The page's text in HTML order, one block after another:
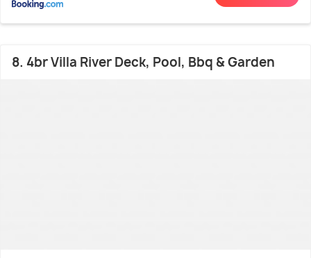
8. 4br Villa River Deck, Pool, Bbq & Garden